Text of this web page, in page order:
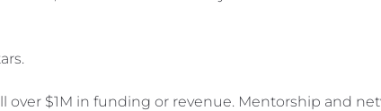
$1M in funding or revenue. Mentorship and